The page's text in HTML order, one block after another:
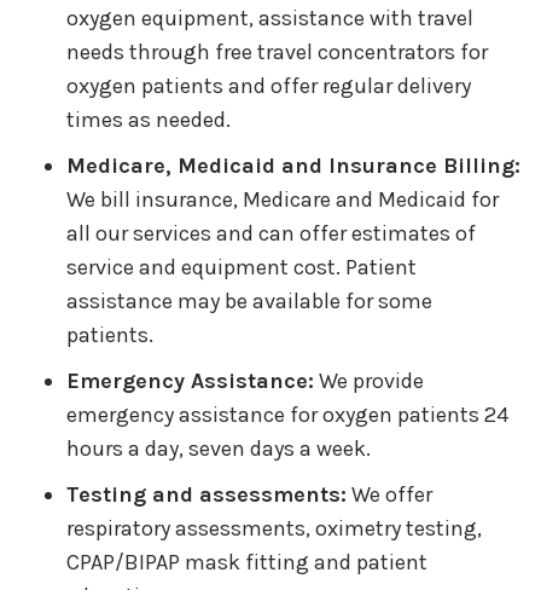
oxygen equipment, assistance with travel
needs through free travel concentrators for
oxygen patients and offer regular delivery
times as needed.
Medicare, Medicaid and Insurance Billing:
We bill insurance, Medicare and Medicaid for
all our services and can offer estimates of
service and equipment cost. Patient
assistance may be available for some
patients.
Emergency Assistance: We provide
emergency assistance for oxygen patients 24
hours a day, seven days a week.
Testing and assessments: We offer
respiratory assessments, oximetry testing,
CPAP/BIPAP mask fitting and patient